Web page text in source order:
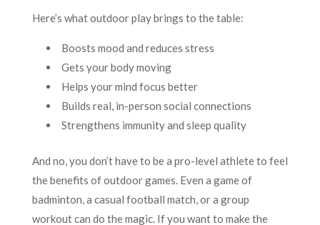
Here’s what outdoor play brings to the table:
Boosts mood and reduces stress
Gets your body moving
Helps your mind focus better
Builds real, in-person social connections
Strengthens immunity and sleep quality
And no, you don’t have to be a pro-level athlete to feel
the benefits of outdoor games. Even a game of
badminton, a casual football match, or a group
workout can do the magic. If you want to make the